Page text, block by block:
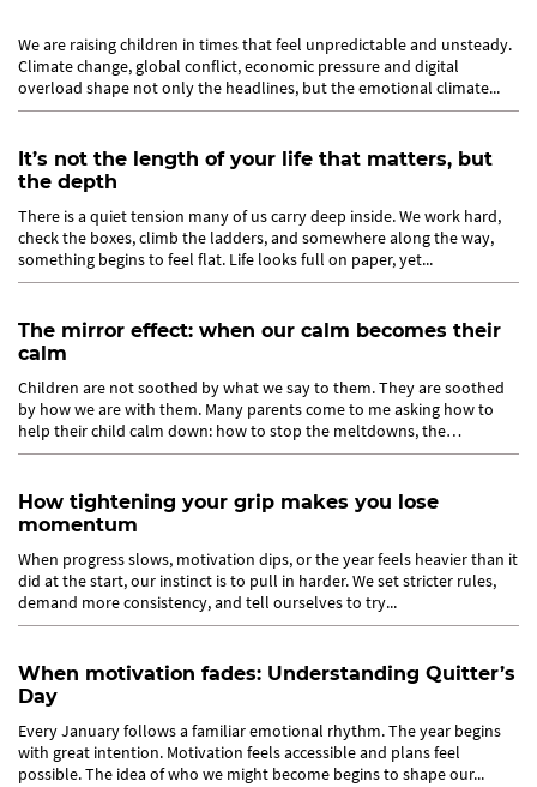
We are raising children in times that feel unpredictable and unsteady.
Climate change, global conflict, economic pressure and digital
overload shape not only the headlines, but the emotional climate...
It’s not the length of your life that matters, but
the depth
There is a quiet tension many of us carry deep inside. We work hard,
check the boxes, climb the ladders, and somewhere along the way,
something begins to feel flat. Life looks full on paper, yet...
The mirror effect: when our calm becomes their
calm
Children are not soothed by what we say to them. They are soothed
by how we are with them. Many parents come to me asking how to
help their child calm down: how to stop the meltdowns, the
defiance,...
How tightening your grip makes you lose
momentum
When progress slows, motivation dips, or the year feels heavier than it
did at the start, our instinct is to pull in harder. We set stricter rules,
demand more consistency, and tell ourselves to try...
When motivation fades: Understanding Quitter’s
Day
Every January follows a familiar emotional rhythm. The year begins
with great intention. Motivation feels accessible and plans feel
possible. The idea of who we might become begins to shape our...